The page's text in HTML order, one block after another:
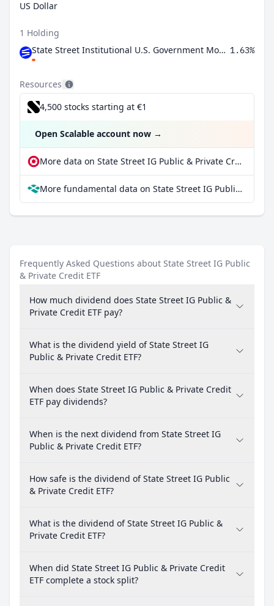
US Dollar
1 Holding
State Street Institutional U.S. Government Money Market Fund Premier Class 1.63%
Resources
4,500 stocks starting at €1
Open Scalable account now →
More data on State Street IG Public & Private Credit ETF at extraETF
More fundamental data on State Street IG Public & Private Credit ETF at Parqet
Frequently Asked Questions about State Street IG Public
& Private Credit ETF
How much dividend does State Street IG Public &
Private Credit ETF pay?
What is the dividend yield of State Street IG
Public & Private Credit ETF?
When does State Street IG Public & Private Credit
ETF pay dividends?
When is the next dividend from State Street IG
Public & Private Credit ETF?
How safe is the dividend of State Street IG Public
& Private Credit ETF?
What is the dividend of State Street IG Public &
Private Credit ETF?
When did State Street IG Public & Private Credit
ETF complete a stock split?